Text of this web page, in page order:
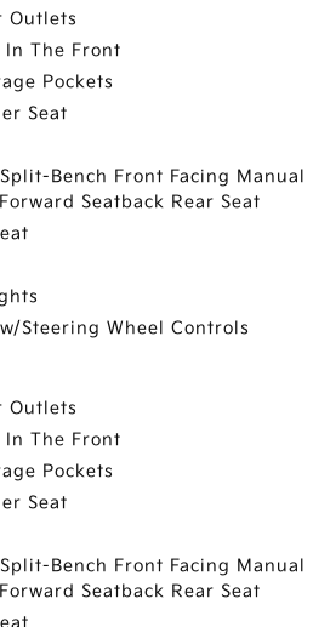
Outlets
In The Front
Pockets
Seat
Bench Front Facing Manual
Seatback Rear Seat
Steering Wheel Controls
Outlets
In The Front
Pockets
Seat
Bench Front Facing Manual
Seatback Rear Seat